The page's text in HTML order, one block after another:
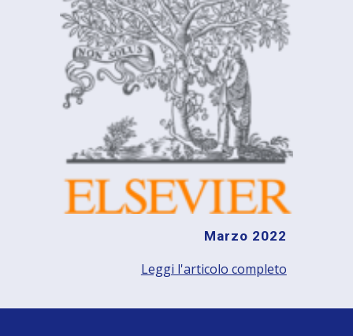
Marzo 2022
Leggi l'articolo completo